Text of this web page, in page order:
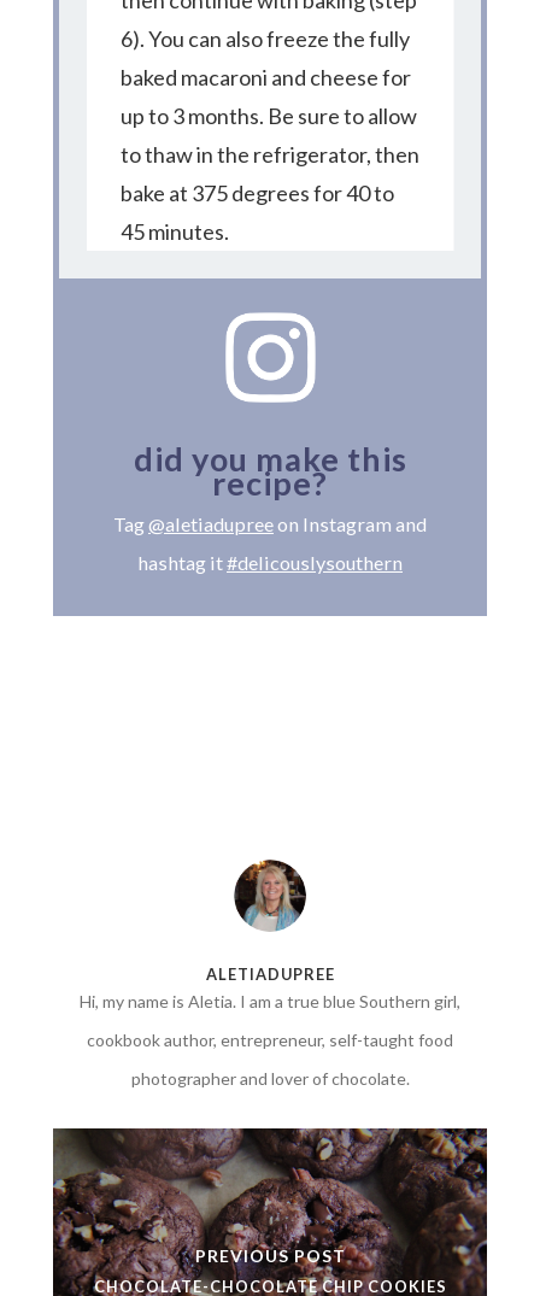
6). You can also freeze the fully
baked macaroni and cheese for
up to 3 months. Be sure to allow
to thaw in the refrigerator, then
bake at 375 degrees for 40 to
45 minutes.
did you make this
recipe?
Tag@aletiadupreeon Instagram and
hashtag it#delicouslysouthern
ALETIADUPREE
Hi, my name is Aletia. I am a true blue Southern girl,
cookbook author, entrepreneur, self-taught food
photographer and lover of chocolate.
PREVIOUS POST
CHOCOLATE-CHOCOLATE CHIP COOKIES